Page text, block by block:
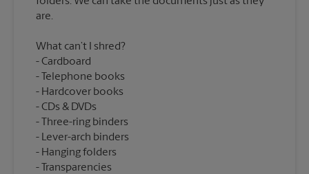
What can’t I shred?
Cardboard
Telephone books
Hardcover books
CDs & DVDs
Three-ring binders
Lever-arch binders
Hanging folders
Transparencies